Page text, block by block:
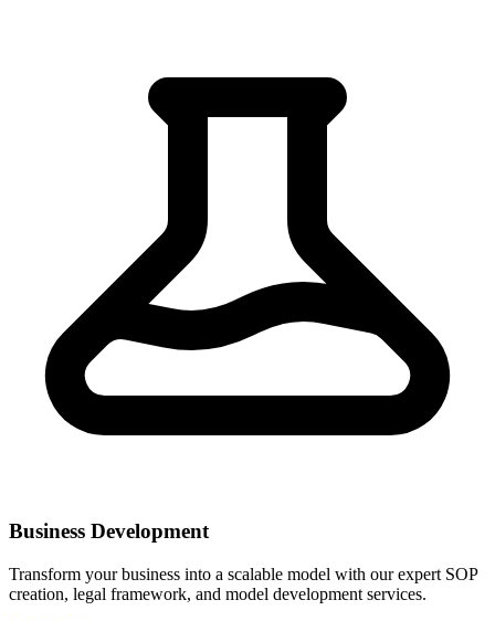
Business Development
Transform your business into a scalable model with our expert SOP
creation, legal framework, and model development services.